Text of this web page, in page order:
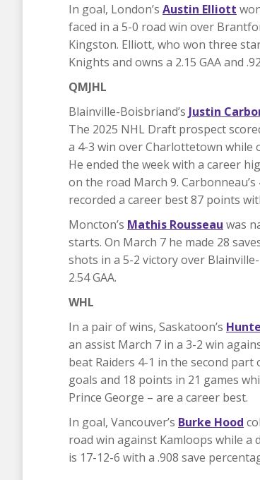
In goal, London’s Austin Elliott
faced in a 5-0 road win over
Kingston. Elliott, who won three
Knights and owns a 2.15 GAA and
QMJHL
Blainville-Boisbriand’s Justin
The 2025 NHL Draft prospect
a 4-3 win over Charlottetown while
He ended the week with a career
on the road March 9.
recorded a career best 87 points
Moncton’s Mathis Rousseau was
starts. On March 7 he made 28
shots in a 5-2 victory over
2.54 GAA.
WHL
In a pair of wins, Saskatoon’s
an assist March 7 in a 3-2 win
beat Raiders 4-1 in the second part
goals and 18 points in 21 games
Prince George – are a career best.
In goal, Vancouver’s Burke Hood
road win against Kamloops while a
is 17-12-6 with a .908 save